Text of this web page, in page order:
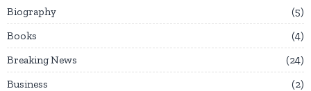
Biography
5
Books
4
Breaking News
24
Business
2